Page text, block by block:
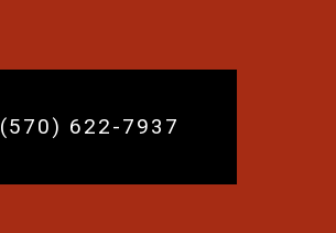
(570) 622-7937